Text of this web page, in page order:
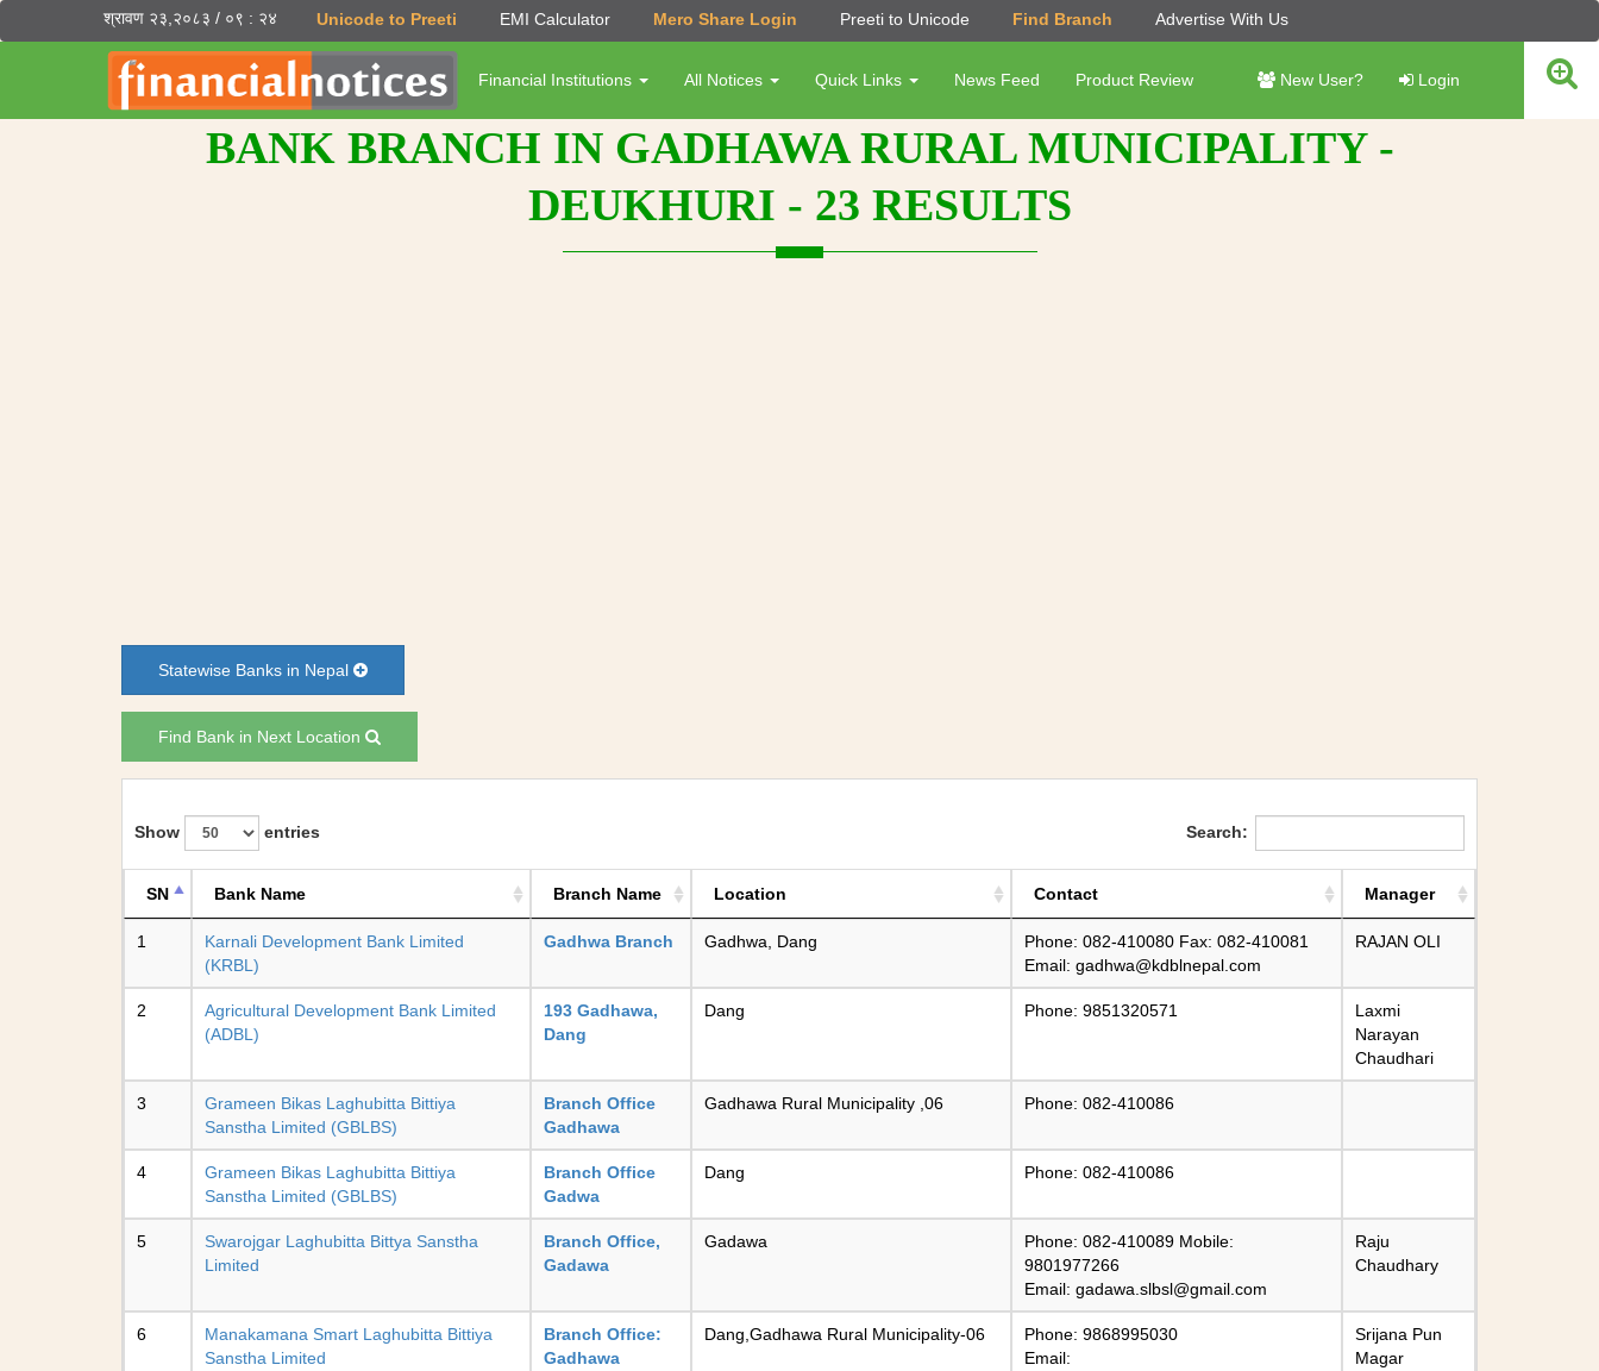
श्रावण २३,२०८३ / ०९ : २४ Unicode to Preeti EMI Calculator Mero Share Login Preeti to Unicode Find Branch Advertise With Us
Financial Institutions All Notices Quick Links News Feed Product Review New User? Login
BANK BRANCH IN GADHAWA RURAL MUNICIPALITY -
DEUKHURI - 23 RESULTS
Statewise Banks in Nepal
Find Bank in Next Location
Show entries Search:
SN Bank Name Branch Name Location Contact Manager
1
Karnali Development Bank Limited
(KRBL)
Gadhwa Branch Gadhwa, Dang
Phone: 082-410080 Fax: 082-410081
Email: gadhwa@kdblnepal.com
RAJAN OLI
2
Agricultural Development Bank Limited
(ADBL)
193 Gadhawa,
Dang
Dang Phone: 9851320571
Laxmi
Narayan
Chaudhari
3
Grameen Bikas Laghubitta Bittiya
Sanstha Limited (GBLBS)
Branch Office
Gadhawa
Gadhawa Rural Municipality ,06 Phone: 082-410086
4
Grameen Bikas Laghubitta Bittiya
Sanstha Limited (GBLBS)
Branch Office
Gadwa
Dang Phone: 082-410086
5
Swarojgar Laghubitta Bittya Sanstha
Limited
Branch Office,
Gadawa
Gadawa
Phone: 082-410089 Mobile:
9801977266
Email: gadawa.slbsl@gmail.com
Raju
Chaudhary
6
Manakamana Smart Laghubitta Bittiya
Sanstha Limited
Branch Office:
Gadhawa
Dang,Gadhawa Rural Municipality-06
Phone: 9868995030
Email:
Srijana Pun
Magar